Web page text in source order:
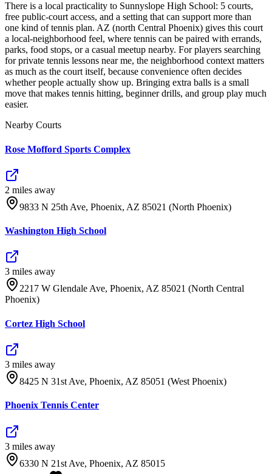
There is a local practicality to Sunnyslope High School: 5 courts,
free public-court access, and a setting that can support more than
one kind of tennis plan. AZ (north Central Phoenix) gives this court
a local-neighborhood feel, where tennis can be paired with errands,
parks, food stops, or a casual meetup nearby. For players searching
for private tennis lessons near me, the neighborhood context matters
as much as the court itself, because convenience often decides
whether people actually show up. Bringing extra balls is a small
move that makes tennis hitting, beginner drills, and group play much
easier.
Nearby Courts
Rose Mofford Sports Complex
2 miles away
9833 N 25th Ave, Phoenix, AZ 85021 (North Phoenix)
Washington High School
3 miles away
2217 W Glendale Ave, Phoenix, AZ 85021 (North Central
Phoenix)
Cortez High School
3 miles away
8425 N 31st Ave, Phoenix, AZ 85051 (West Phoenix)
Phoenix Tennis Center
3 miles away
6330 N 21st Ave, Phoenix, AZ 85015